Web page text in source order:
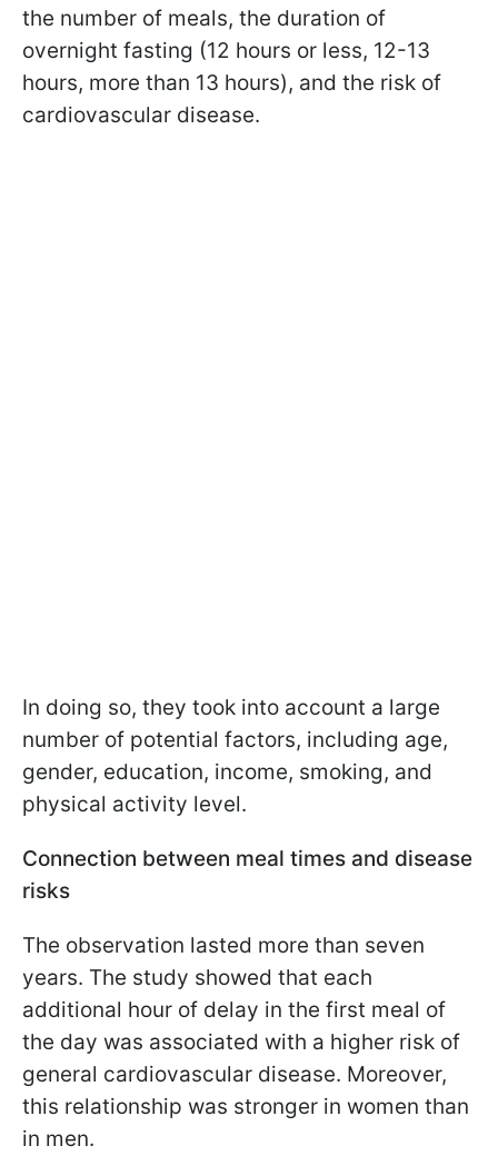
the number of meals, the duration of
overnight fasting (12 hours or less, 12-13
hours, more than 13 hours), and the risk of
cardiovascular disease.
In doing so, they took into account a large
number of potential factors, including age,
gender, education, income, smoking, and
physical activity level.
Сonnection between meal times and disease
risks
The observation lasted more than seven
years. The study showed that each
additional hour of delay in the first meal of
the day was associated with a higher risk of
general cardiovascular disease. Moreover,
this relationship was stronger in women than
in men.